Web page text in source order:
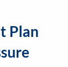
Plan